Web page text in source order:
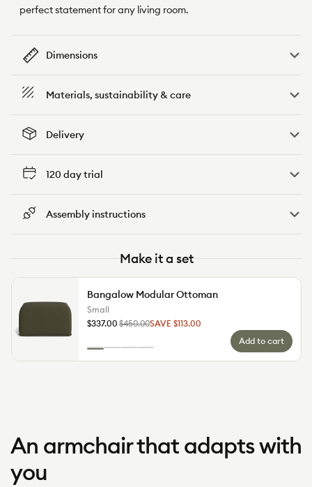
perfect statement for any living room.
Dimensions
Materials, sustainability & care
Delivery
120 day trial
Assembly instructions
Make it a set
Bangalow Modular Ottoman
Small
Regular$450.00
Sale
$337.00 SAVE $113.00
Small
Colour
Green
Wattle
Sunset
Rust(LuxeDune
Add to cart
An armchair that adapts with
you